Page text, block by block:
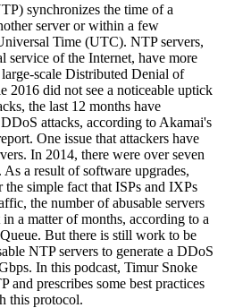
synchronizes the time of a
server or within a few
Time (UTC). NTP servers,
service of the Internet, have more
scale Distributed Denial of
2016 did not see a noticeable uptick
the last 12 months have
attacks, according to Akamai's
One issue that attackers have
In 2014, there were over seven
a result of software upgrades,
simple fact that ISPs and IXPs
the number of abusable servers
a matter of months, according to a
But there is still work to be
NTP servers to generate a DDoS
In this podcast, Timur Snoke
and prescribes some best practices
this protocol.